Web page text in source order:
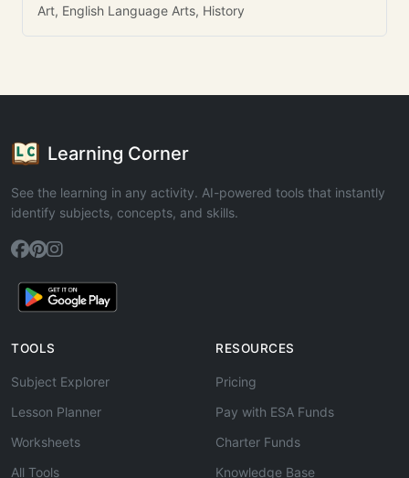
Art, English Language Arts, History
Learning Corner
See the learning in any activity. AI-powered tools that instantly
identify subjects, concepts, and skills.
TOOLS
Subject Explorer
Lesson Planner
Worksheets
All Tools
RESOURCES
Pricing
Pay with ESA Funds
Charter Funds
Knowledge Base